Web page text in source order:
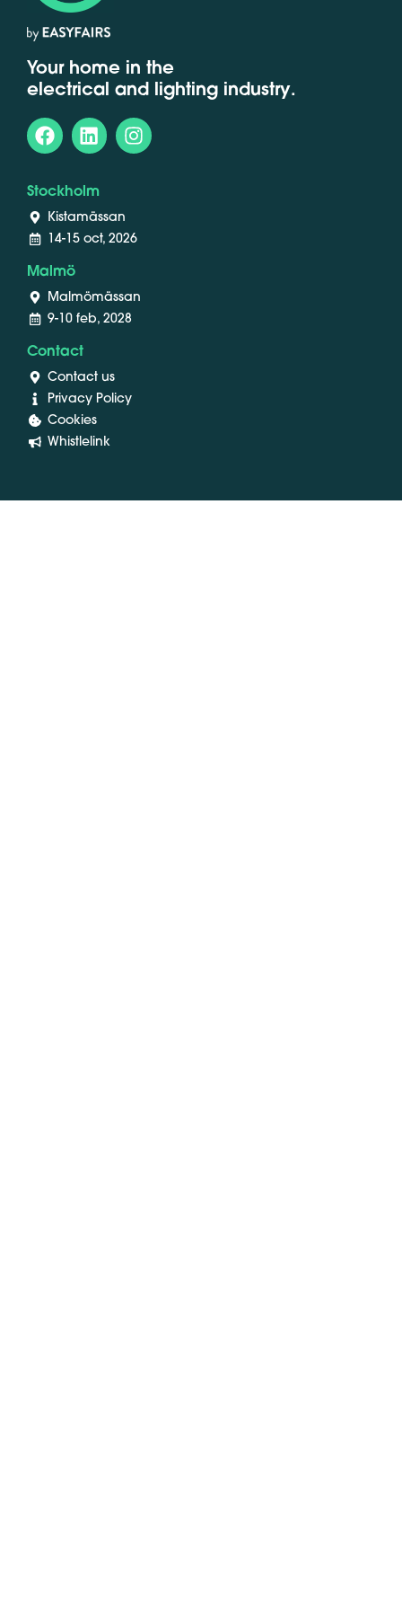
Your home in the
electrical and lighting industry.
Stockholm
Kistamässan
14-15 oct, 2026
Malmö
Malmömässan
9-10 feb, 2028
Contact
Contact us
Privacy Policy
Cookies
Whistlelink